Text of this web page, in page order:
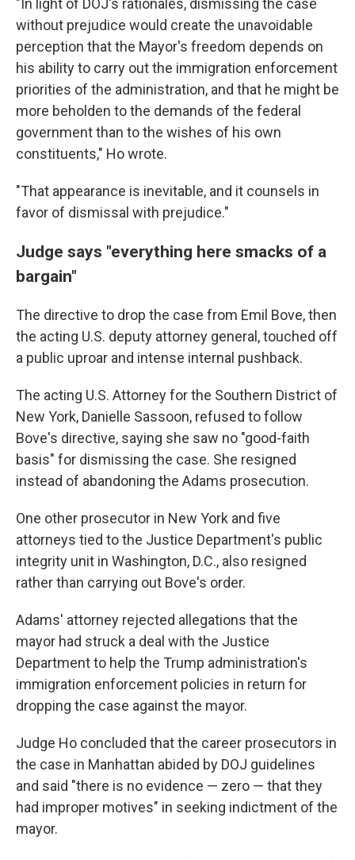
"In light of DOJ's rationales, dismissing the case
without prejudice would create the unavoidable
perception that the Mayor's freedom depends on
his ability to carry out the immigration enforcement
priorities of the administration, and that he might be
more beholden to the demands of the federal
government than to the wishes of his own
constituents," Ho wrote.
"That appearance is inevitable, and it counsels in
favor of dismissal with prejudice."
Judge says "everything here smacks of a
bargain"
The directive to drop the case from Emil Bove, then
the acting U.S. deputy attorney general, touched off
a public uproar and intense internal pushback.
The acting U.S. Attorney for the Southern District of
New York, Danielle Sassoon, refused to follow
Bove's directive, saying she saw no "good-faith
basis" for dismissing the case. She resigned
instead of abandoning the Adams prosecution.
One other prosecutor in New York and five
attorneys tied to the Justice Department's public
integrity unit in Washington, D.C., also resigned
rather than carrying out Bove's order.
Adams' attorney rejected allegations that the
mayor had struck a deal with the Justice
Department to help the Trump administration's
immigration enforcement policies in return for
dropping the case against the mayor.
Judge Ho concluded that the career prosecutors in
the case in Manhattan abided by DOJ guidelines
and said "there is no evidence — zero — that they
had improper motives" in seeking indictment of the
mayor.